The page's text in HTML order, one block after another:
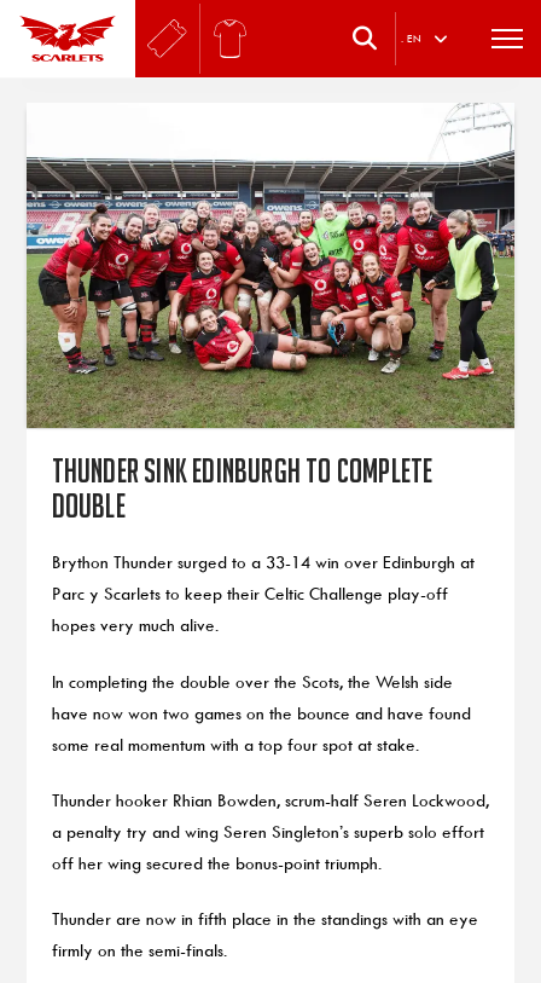
. EN
Thunder sink Edinburgh to complete
double
Brython Thunder surged to a 33-14 win over Edinburgh at
Parc y Scarlets to keep their Celtic Challenge play-off
hopes very much alive.
In completing the double over the Scots, the Welsh side
have now won two games on the bounce and have found
some real momentum with a top four spot at stake.
Thunder hooker Rhian Bowden, scrum-half Seren Lockwood,
a penalty try and wing Seren Singleton’s superb solo effort
off her wing secured the bonus-point triumph.
Thunder are now in fifth place in the standings with an eye
firmly on the semi-finals.